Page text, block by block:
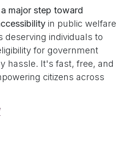
a major step toward
in public welfare
deserving individuals to
for government
hassle. It's fast, free, and
citizens across